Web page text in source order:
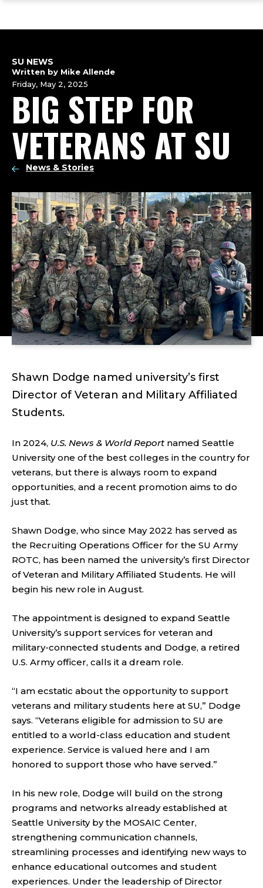
main
navigation
main
footer
BIG STEP FOR
VETERANS AT SU
SU NEWS
Written by Mike Allende
Friday, May 2, 2025
News & Stories
Shawn Dodge named university’s first
Director of Veteran and Military Affiliated
Students.
In 2024, U.S. News & World Report named Seattle
University one of the best colleges in the country for
veterans, but there is always room to expand
opportunities, and a recent promotion aims to do
just that.
Shawn Dodge, who since May 2022 has served as
the Recruiting Operations Officer for the SU Army
ROTC, has been named the university’s first Director
of Veteran and Military Affiliated Students. He will
begin his new role in August.
The appointment is designed to expand Seattle
University’s support services for veteran and
military-connected students and Dodge, a retired
U.S. Army officer, calls it a dream role.
“I am ecstatic about the opportunity to support
veterans and military students here at SU,” Dodge
says. “Veterans eligible for admission to SU are
entitled to a world-class education and student
experience. Service is valued here and I am
honored to support those who have served.”
In his new role, Dodge will build on the strong
programs and networks already established at
Seattle University by the MOSAIC Center,
strengthening communication channels,
streamlining processes and identifying new ways to
enhance educational outcomes and student
experiences. Under the leadership of Director